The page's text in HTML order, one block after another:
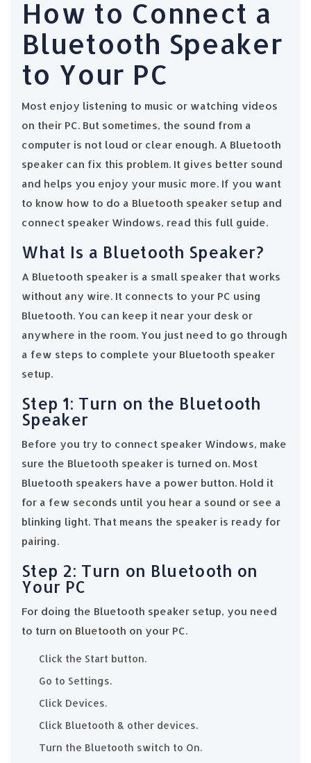
How to Connect a
Bluetooth Speaker
to Your PC
Most enjoy listening to music or watching videos
on their PC. But sometimes, the sound from a
computer is not loud or clear enough. A Bluetooth
speaker can fix this problem. It gives better sound
and helps you enjoy your music more. If you want
to know how to do a Bluetooth speaker setup and
connect speaker Windows, read this full guide.
What Is a Bluetooth Speaker?
A Bluetooth speaker is a small speaker that works
without any wire. It connects to your PC using
Bluetooth. You can keep it near your desk or
anywhere in the room. You just need to go through
a few steps to complete your Bluetooth speaker
setup.
Step 1: Turn on the Bluetooth
Speaker
Before you try to connect speaker Windows, make
sure the Bluetooth speaker is turned on. Most
Bluetooth speakers have a power button. Hold it
for a few seconds until you hear a sound or see a
blinking light. That means the speaker is ready for
pairing.
Step 2: Turn on Bluetooth on
Your PC
For doing the Bluetooth speaker setup, you need
to turn on Bluetooth on your PC.
Click the Start button.
Go to Settings.
Click Devices.
Click Bluetooth & other devices.
Turn the Bluetooth switch to On.